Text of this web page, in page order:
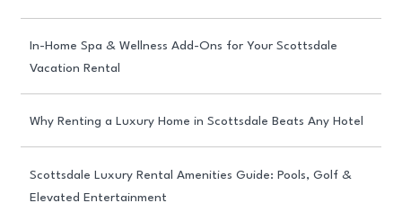
In-Home Spa & Wellness Add-Ons for Your Scottsdale
Vacation Rental
Why Renting a Luxury Home in Scottsdale Beats Any Hotel
Scottsdale Luxury Rental Amenities Guide: Pools, Golf &
Elevated Entertainment